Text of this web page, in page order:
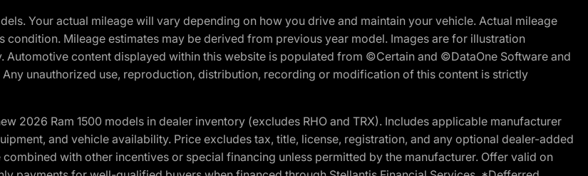
Your actual mileage will vary depending on how you drive and maintain your vehicle. Actual mileage
Mileage estimates may be derived from previous year model. Images are for illustration
Automotive content displayed within this website is populated from ©Certain and ©DataOne Software and
unauthorized use, reproduction, distribution, recording or modification of this content is strictly
2026 Ram 1500 models in dealer inventory (excludes RHO and TRX). Includes applicable manufacturer
and vehicle availability. Price excludes tax, title, license, registration, and any optional dealer-added
with other incentives or special financing unless permitted by the manufacturer. Offer valid on